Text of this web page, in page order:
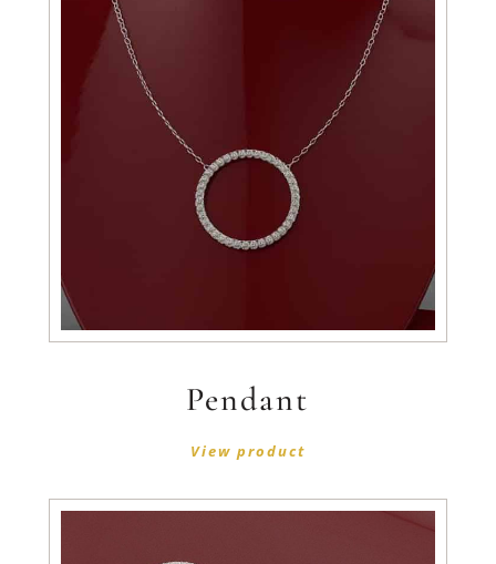
Pendant
View product